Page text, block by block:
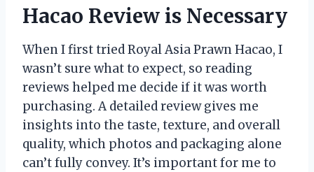
Hacao Review is Necessary
When I first tried Royal Asia Prawn Hacao, I
wasn’t sure what to expect, so reading
reviews helped me decide if it was worth
purchasing. A detailed review gives me
insights into the taste, texture, and overall
quality, which photos and packaging alone
can’t fully convey. It’s important for me to